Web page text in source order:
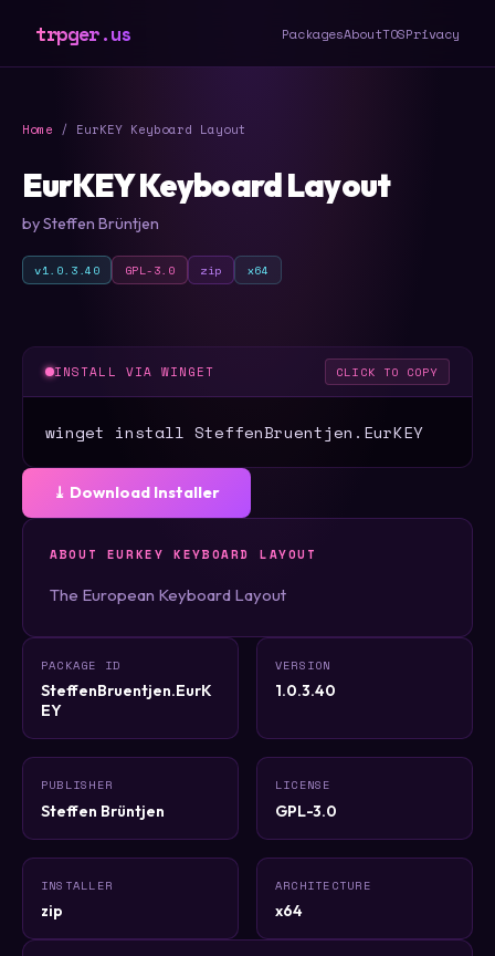
trpger.us PackagesAboutTOSPrivacy
Home / EurKEY Keyboard Layout
EurKEY Keyboard Layout
by Steffen Brüntjen
v1.0.3.40 GPL-3.0 zip x64
INSTALL VIA WINGET CLICK TO COPY
winget install SteffenBruentjen.EurKEY
⤓ Download Installer
ABOUT EURKEY KEYBOARD LAYOUT
The European Keyboard Layout
PACKAGE ID
SteffenBruentjen.EurK
EY
VERSION
1.0.3.40
PUBLISHER
Steffen Brüntjen
LICENSE
GPL-3.0
INSTALLER
zip
ARCHITECTURE
x64